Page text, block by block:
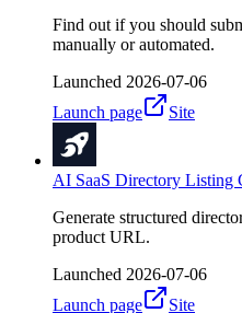
Find out if you should
manually or automated.
Launched 2026-07-06
Launch page
Site
AI SaaS Directory Listing
Generate structured
product URL.
Launched 2026-07-06
Launch page
Site